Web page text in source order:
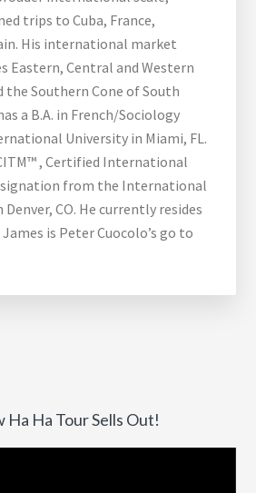
trips to Cuba, France,
His international market
Eastern, Central and Western
the Southern Cone of South
a B.A. in French/Sociology
University in Miami, FL.
, Certified International
from the International
Denver, CO. He currently resides
is Peter Cuocolo’s go to
Ha Ha Tour Sells Out!